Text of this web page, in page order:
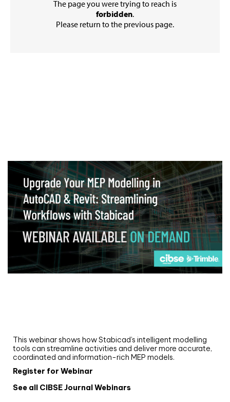
This webinar shows how Stabicad’s intelligent modelling
tools can streamline activities and deliver more accurate,
coordinated and information-rich MEP models.
Register for Webinar
See all CIBSE Journal Webinars